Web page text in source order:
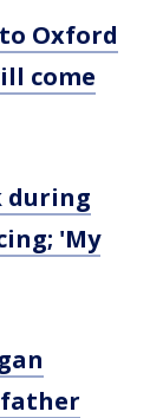
Oxford
come
during
'My